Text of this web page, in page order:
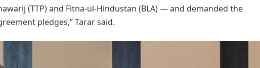
(TTP) and Fitna-ul-Hindustan (BLA) — and demanded the
pledges,” Tarar said.